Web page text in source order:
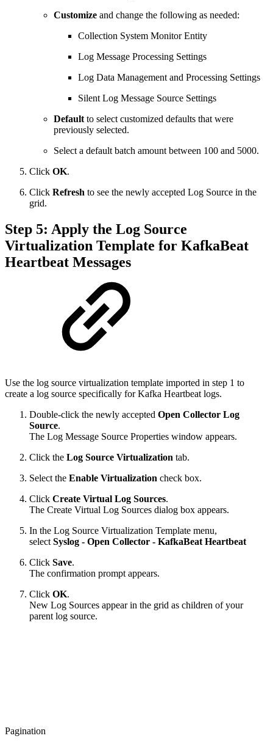
Customize and change the following as needed:
Collection System Monitor Entity
Log Message Processing Settings
Log Data Management and Processing Settings
Silent Log Message Source Settings
Default to select customized defaults that were
previously selected.
Select a default batch amount between 100 and 5000.
Click OK.
Click Refresh to see the newly accepted Log Source in the
grid.
Step 5: Apply the Log Source
Virtualization Template for KafkaBeat
Heartbeat Messages
Use the log source virtualization template imported in step 1 to
create a log source specifically for Kafka Heartbeat logs.
Double-click the newly accepted Open Collector Log
Source.
The Log Message Source Properties window appears.
Click the Log Source Virtualization tab.
Select the Enable Virtualization check box.
Click Create Virtual Log Sources.
The Create Virtual Log Sources dialog box appears.
In the Log Source Virtualization Template menu,
selectSyslog - Open Collector - KafkaBeat Heartbeat
Click Save.
The confirmation prompt appears.
Click OK.
New Log Sources appear in the grid as children of your
parent log source.
Pagination